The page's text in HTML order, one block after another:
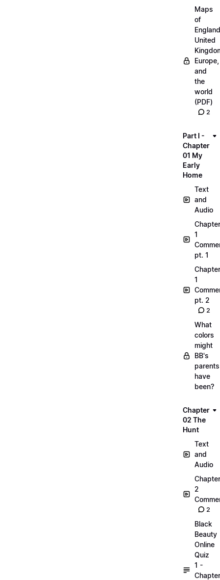
Maps
of
United
Europe,
and
the
world
(PDF)
2
Part I -
Chapter
01 My
Early
Home
Text
and
Audio
Chapter
1
pt. 1
Chapter
1
pt. 2
2
What
colors
might
BB's
parents
have
been?
Chapter
02 The
Hunt
Text
and
Audio
Chapter
2
2
Black
Beauty
Online
Quiz
1 -